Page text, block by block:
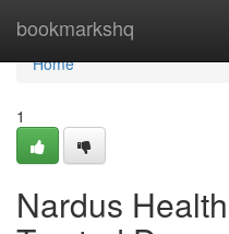
bookmarkshq
Home
Home
1
Nardus